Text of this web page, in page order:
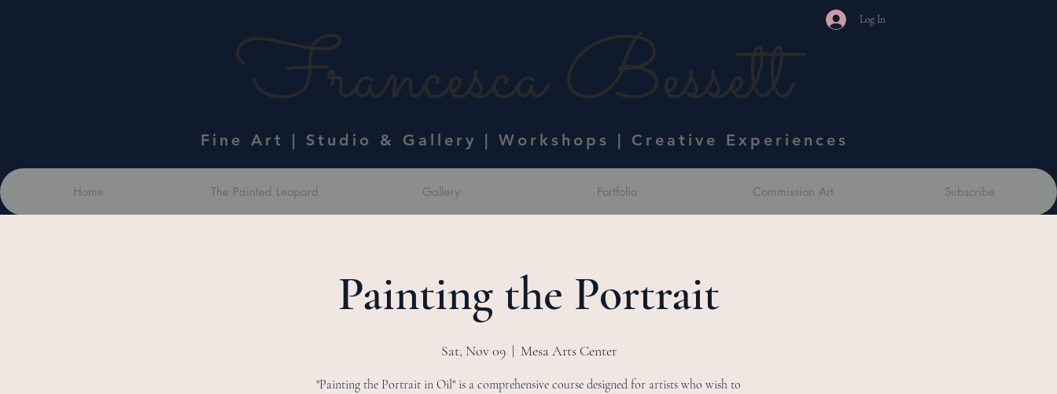
Francesca Bessett Log In
Fine Art | Studio & Gallery | Workshops | Creative Experiences
Home The Painted Leopard Gallery Portfolio Commission Art Subscribe
Painting the Portrait
Sat, Nov 09
  |
Mesa Arts Center
"Painting the Portrait in Oil" is a comprehensive course designed for artists who wish to